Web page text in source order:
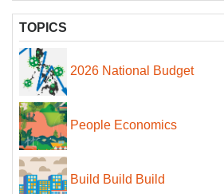
TOPICS
2026 National Budget
People Economics
Build Build Build